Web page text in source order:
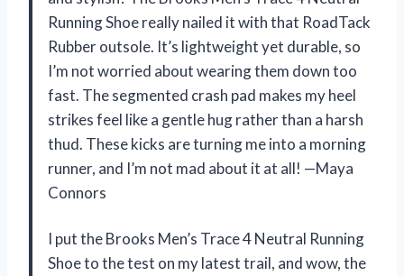
Running Shoe really nailed it with that RoadTack
Rubber outsole. It’s lightweight yet durable, so
I’m not worried about wearing them down too
fast. The segmented crash pad makes my heel
strikes feel like a gentle hug rather than a harsh
thud. These kicks are turning me into a morning
runner, and I’m not mad about it at all! —Maya
Connors
I put the Brooks Men’s Trace 4 Neutral Running
Shoe to the test on my latest trail, and wow, the